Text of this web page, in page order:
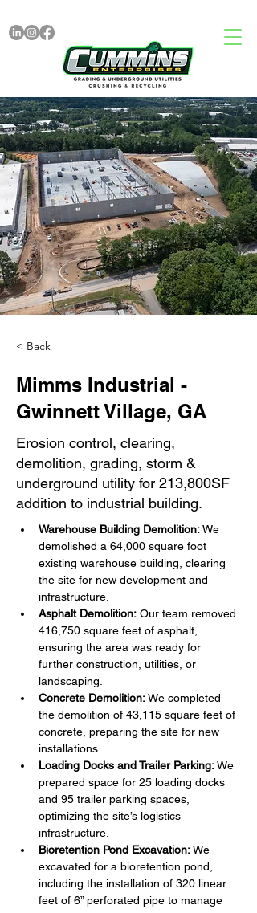
< Back
Mimms Industrial -
Gwinnett Village, GA
Erosion control, clearing,
demolition, grading, storm &
underground utility for 213,800SF
addition to industrial building.
Warehouse Building Demolition: We
demolished a 64,000 square foot
existing warehouse building, clearing
the site for new development and
infrastructure.
Asphalt Demolition: Our team removed
416,750 square feet of asphalt,
ensuring the area was ready for
further construction, utilities, or
landscaping.
Concrete Demolition: We completed
the demolition of 43,115 square feet of
concrete, preparing the site for new
installations.
Loading Docks and Trailer Parking: We
prepared space for 25 loading docks
and 95 trailer parking spaces,
optimizing the site’s logistics
infrastructure.
Bioretention Pond Excavation: We
excavated for a bioretention pond,
including the installation of 320 linear
feet of 6” perforated pipe to manage